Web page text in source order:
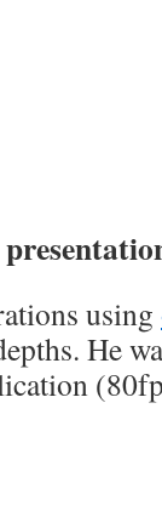
using
He